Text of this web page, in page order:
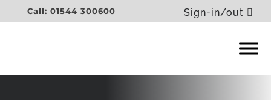
Call: 01544 300600 Sign-in/out